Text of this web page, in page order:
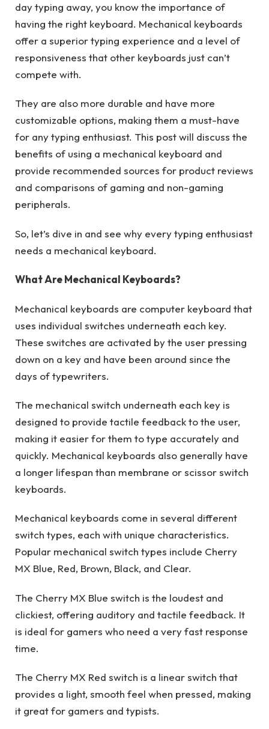
day typing away, you know the importance of
having the right keyboard. Mechanical keyboards
offer a superior typing experience and a level of
responsiveness that other keyboards just can’t
compete with.
They are also more durable and have more
customizable options, making them a must-have
for any typing enthusiast. This post will discuss the
benefits of using a mechanical keyboard and
provide recommended sources for product reviews
and comparisons of gaming and non-gaming
peripherals.
So, let’s dive in and see why every typing enthusiast
needs a mechanical keyboard.
What Are Mechanical Keyboards?
Mechanical keyboards are computer keyboard that
uses individual switches underneath each key.
These switches are activated by the user pressing
down on a key and have been around since the
days of typewriters.
The mechanical switch underneath each key is
designed to provide tactile feedback to the user,
making it easier for them to type accurately and
quickly. Mechanical keyboards also generally have
a longer lifespan than membrane or scissor switch
keyboards.
Mechanical keyboards come in several different
switch types, each with unique characteristics.
Popular mechanical switch types include Cherry
MX Blue, Red, Brown, Black, and Clear.
The Cherry MX Blue switch is the loudest and
clickiest, offering auditory and tactile feedback. It
is ideal for gamers who need a very fast response
time.
The Cherry MX Red switch is a linear switch that
provides a light, smooth feel when pressed, making
it great for gamers and typists.